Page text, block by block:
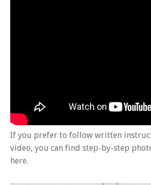
If you prefer to follow written
video, you can find step-by-step
here.